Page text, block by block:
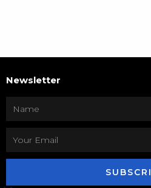
Newsletter